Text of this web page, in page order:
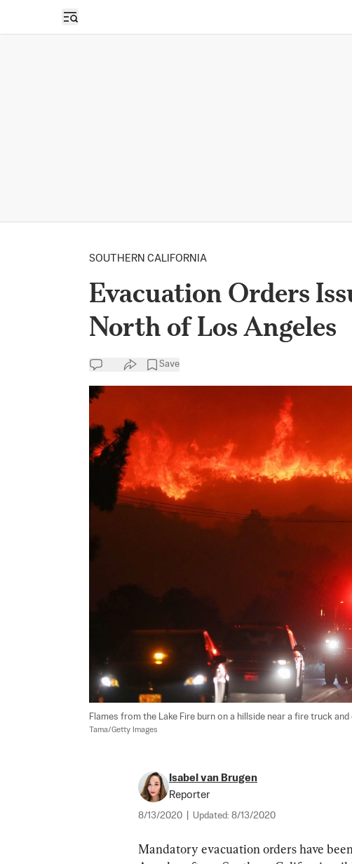
Open sidebar
SOUTHERN CALIFORNIA
Evacuation Orders
North of Los Angeles
Save
Flames from the Lake Fire burn on a hillside near a fire truck
Tama/Getty Images
Isabel van Brugen
Reporter
8/13/2020 Updated: 8/13/2020
Mandatory evacuation orders have